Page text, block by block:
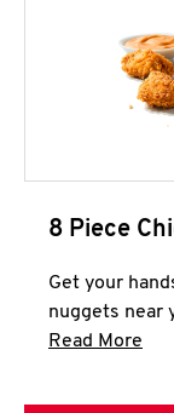
8 Piece
Get your
nuggets near
Read More